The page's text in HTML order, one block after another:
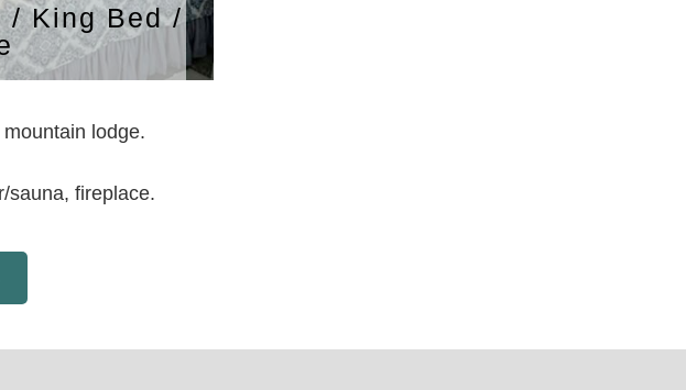
/ King Bed /
lodge.
sauna, fireplace.